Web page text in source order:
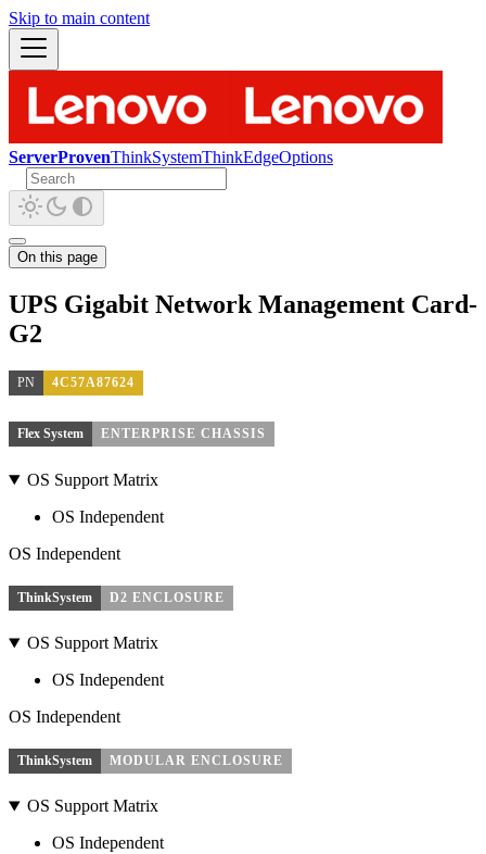
Skip to main content
ServerProvenThinkSystemThinkEdgeOptions
On this page
UPS Gigabit Network Management Card-
G2
PN 4C57A87624
Flex System ENTERPRISE CHASSIS
OS Support Matrix
OS Independent
OS Independent
ThinkSystem D2 ENCLOSURE
OS Support Matrix
OS Independent
OS Independent
ThinkSystem MODULAR ENCLOSURE
OS Support Matrix
OS Independent